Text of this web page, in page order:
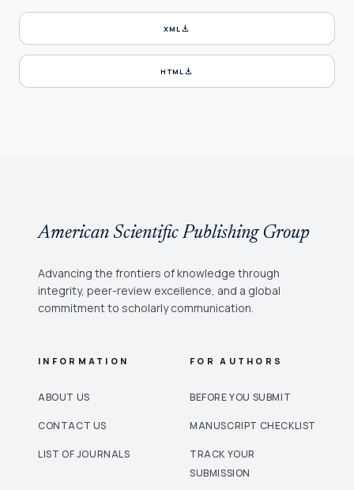
XMLdownload
HTMLdownload
American Scientific Publishing Group
Advancing the frontiers of knowledge through
integrity, peer-review excellence, and a global
commitment to scholarly communication.
INFORMATION
ABOUT US
CONTACT US
LIST OF JOURNALS
FOR AUTHORS
BEFORE YOU SUBMIT
MANUSCRIPT CHECKLIST
TRACK YOUR
SUBMISSION